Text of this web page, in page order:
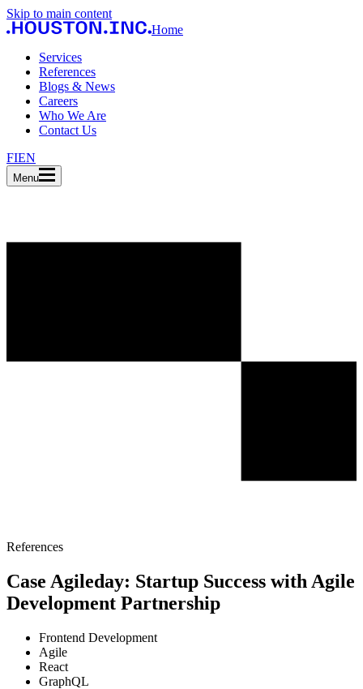
Skip to main content
Home
Services
References
Blogs & News
Careers
Who We Are
Contact Us
FIEN
Menu
References
Case Agileday: Startup Success with Agile
Development Partnership
Frontend Development
Agile
React
GraphQL